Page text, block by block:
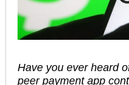
Have you ever heard
peer payment app